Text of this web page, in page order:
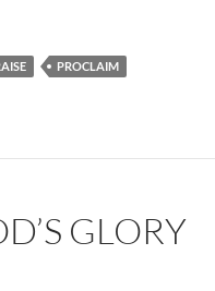
PROCLAIM
GLORY